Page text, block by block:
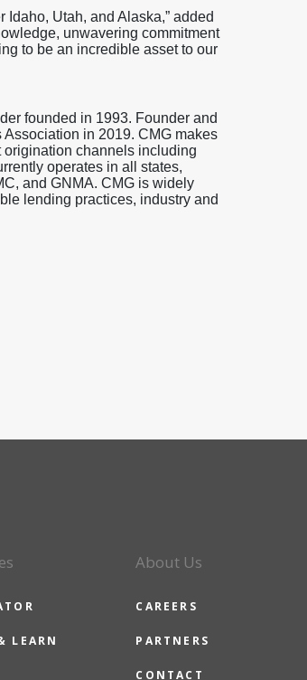
Utah, and Alaska,” added
unwavering commitment
to be an incredible asset to our
founded in 1993. Founder and
in 2019. CMG makes
origination channels including
operates in all states,
and GNMA. CMG is widely
lending practices, industry and
LEARN
About Us
CAREERS
PARTNERS
CONTACT